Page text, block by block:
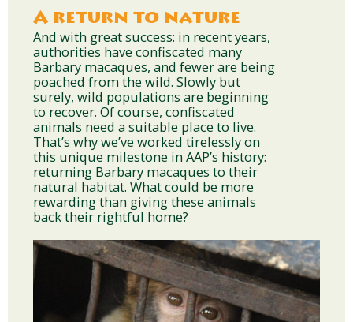
A return to nature
And with great success: in recent years,
authorities have confiscated many
Barbary macaques, and fewer are being
poached from the wild. Slowly but
surely, wild populations are beginning
to recover. Of course, confiscated
animals need a suitable place to live.
That’s why we’ve worked tirelessly on
this unique milestone in AAP’s history:
returning Barbary macaques to their
natural habitat. What could be more
rewarding than giving these animals
back their rightful home?